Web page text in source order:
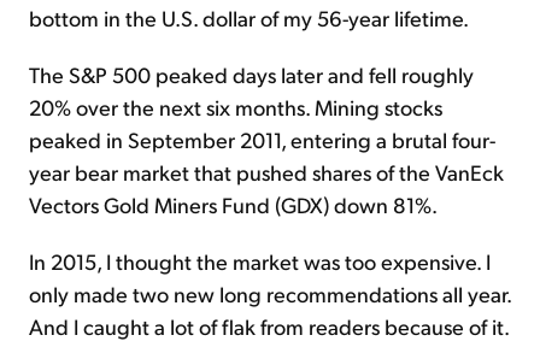
bottom in the U.S. dollar of my 56-year lifetime.
The S&P 500 peaked days later and fell roughly
20% over the next six months. Mining stocks
peaked in September 2011, entering a brutal four-
year bear market that pushed shares of the VanEck
Vectors Gold Miners Fund (GDX) down 81%.
In 2015, I thought the market was too expensive. I
only made two new long recommendations all year.
And I caught a lot of flak from readers because of it.